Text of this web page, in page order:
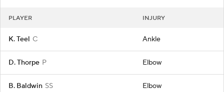
PLAYER INJURY
K. Teel C Ankle
D. Thorpe P Elbow
B. Baldwin SS Elbow